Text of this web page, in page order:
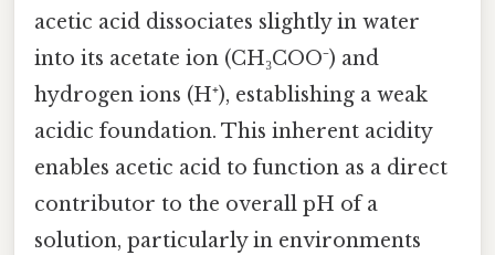
acetic acid dissociates slightly in water
into its acetate ion (CH₃COO⁻) and
hydrogen ions (H⁺), establishing a weak
acidic foundation. This inherent acidity
enables acetic acid to function as a direct
contributor to the overall pH of a
solution, particularly in environments